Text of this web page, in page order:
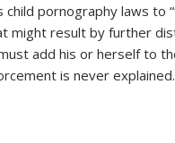
pornography laws to
might result by further
add his or herself to
is never